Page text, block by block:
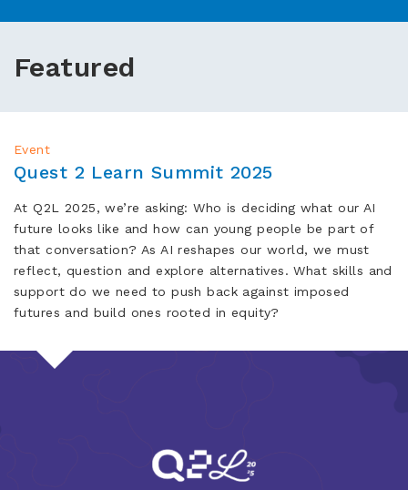
Featured
Event
Quest 2 Learn Summit 2025
At Q2L 2025, we’re asking: Who is deciding what our AI
future looks like and how can young people be part of
that conversation? As AI reshapes our world, we must
reflect, question and explore alternatives. What skills and
support do we need to push back against imposed
futures and build ones rooted in equity?